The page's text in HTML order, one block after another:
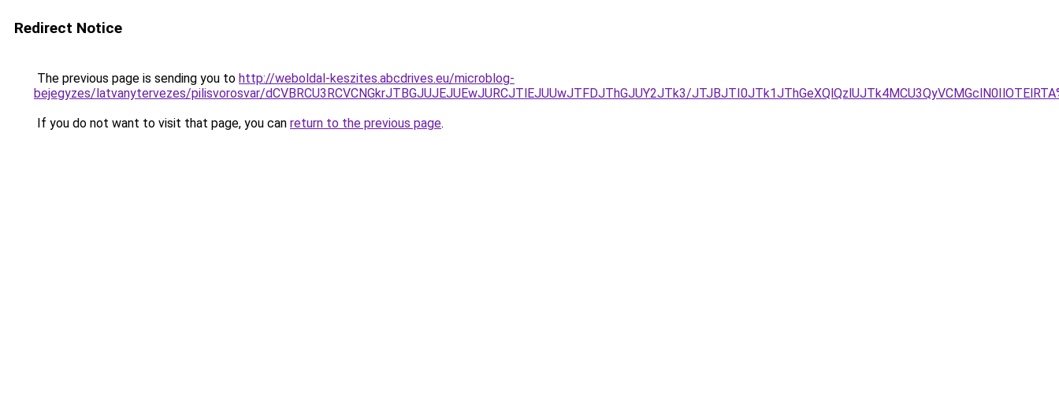
Redirect Notice
The previous page is sending you to http://weboldal-keszites.abcdrives.eu/microblog-
bejegyzes/latvanytervezes/pilisvorosvar/dCVBRCU3RCVCNGkrJTBGJUJEJUEwJURCJTlEJUUwJTFDJThGJUY2JTk3/
If you do not want to visit that page, you can return to the previous page.